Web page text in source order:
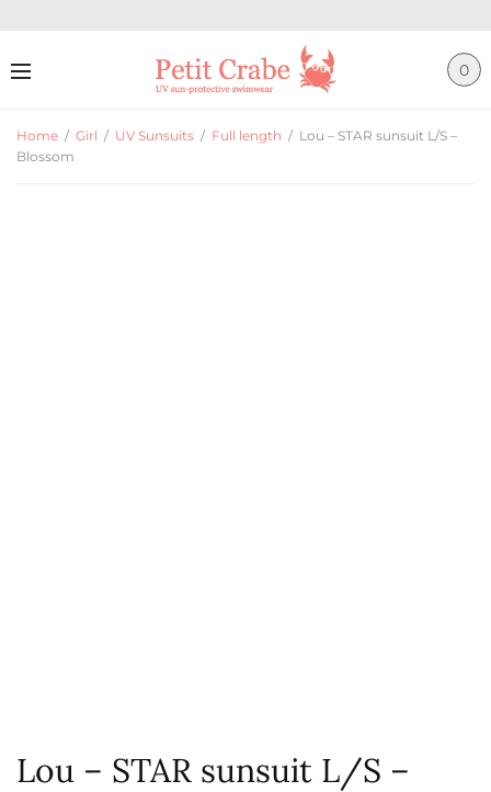
0
Home / Girl / UV Sunsuits / Full length / Lou – STAR sunsuit L/S –
Blossom
Lou – STAR sunsuit L/S –